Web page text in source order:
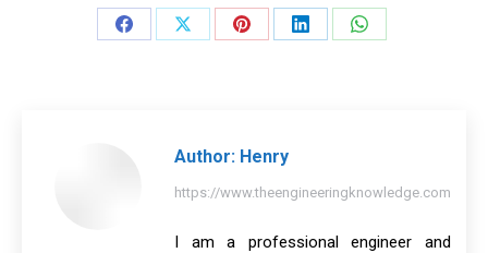
Share
Share
Share
Share
Share
Author: Henry
https://www.theengineeringknowledge.com
I am a professional engineer and